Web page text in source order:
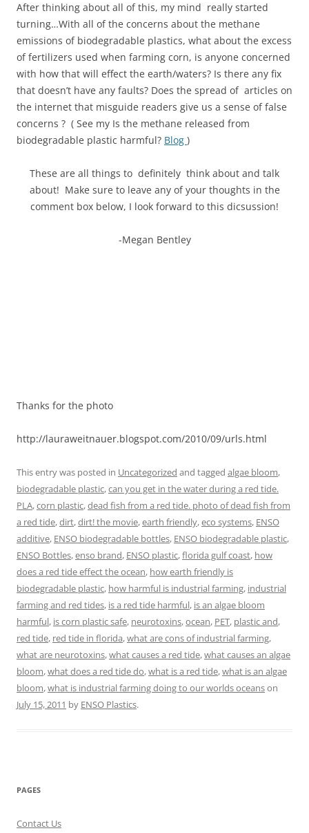
After thinking about all of this, my mind really started
turning…With all of the concerns about the methane
emissions of biodegradable plastics, what about the excess
of fertilizers used when farming corn, is anyone concerned
with how that will effect the earth/waters? Is there any fix
that doesn’t have any faults? Does the spread of articles on
the internet that misguide readers give us a sense of false
concerns ? ( See my Is the methane released from
biodegradable plastic harmful? Blog )
These are all things to definitely think about and talk
about! Make sure to leave any of your thoughts in the
comment box below, I look forward to this dicsussion!
-Megan Bentley
Thanks for the photo
http://lauraweitnauer.blogspot.com/2010/09/urls.html
This entry was posted in Uncategorized and tagged algae bloom,
biodegradable plastic,can you get in the water during a red tide.
PLA,corn plastic,dead fish from a red tide. photo of dead fish from
a red tide,dirt,dirt! the movie,earth friendly,eco systems, ENSO
additive, ENSO biodegradable bottles, ENSO biodegradable plastic,
ENSO Bottles,enso brand, ENSO plastic,florida gulf coast, how
does a red tide effect the ocean, how earth friendly is
biodegradable plastic, how harmful is industrial farming, industrial
farming and red tides, is a red tide harmful, is an algae bloom
harmful, is corn plastic safe, neurotoxins,ocean, PET, plastic and,
red tide, red tide in florida,what are cons of industrial farming,
what are neurotoxins,what causes a red tide,what causes an algae
bloom,what does a red tide do,what is a red tide,what is an algae
bloom,what is industrial farming doing to our worlds oceanson
July 15, 2011 by ENSO Plastics.
PAGES
Contact Us